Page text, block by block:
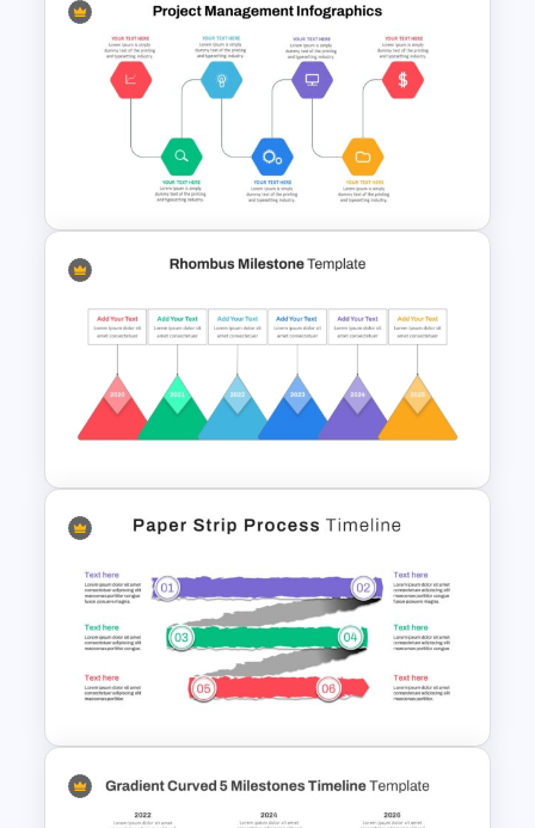
Spaghetti Process Flow Chart
Template For PowerPoint
Project Management Ppt
Slides
Rhombus Milestone PPT
Template